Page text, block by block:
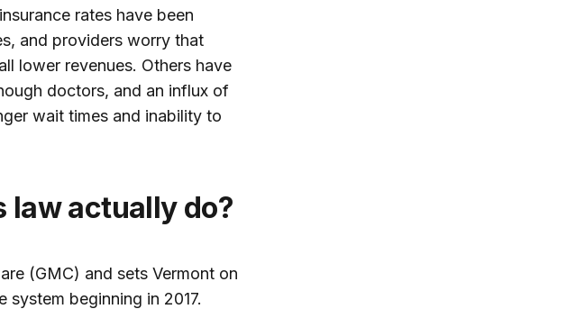
rates have been
and providers worry that
lower revenues. Others have
doctors, and an influx of
wait times and inability to
law actually do?
(GMC) and sets Vermont on
system beginning in 2017.